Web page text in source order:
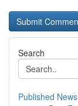
Search
Published News